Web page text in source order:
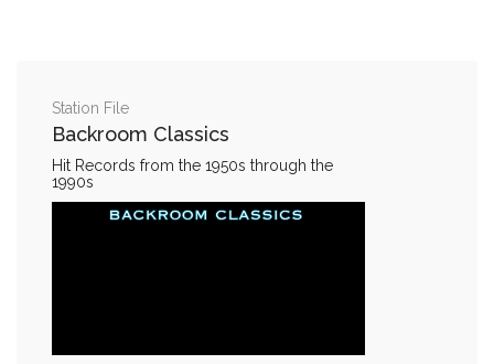
Station File
Backroom Classics
Hit Records from the 1950s through the
1990s